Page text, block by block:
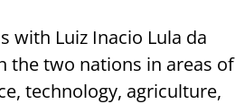
with Luiz Inacio Lula da
the two nations in areas of
technology, agriculture,